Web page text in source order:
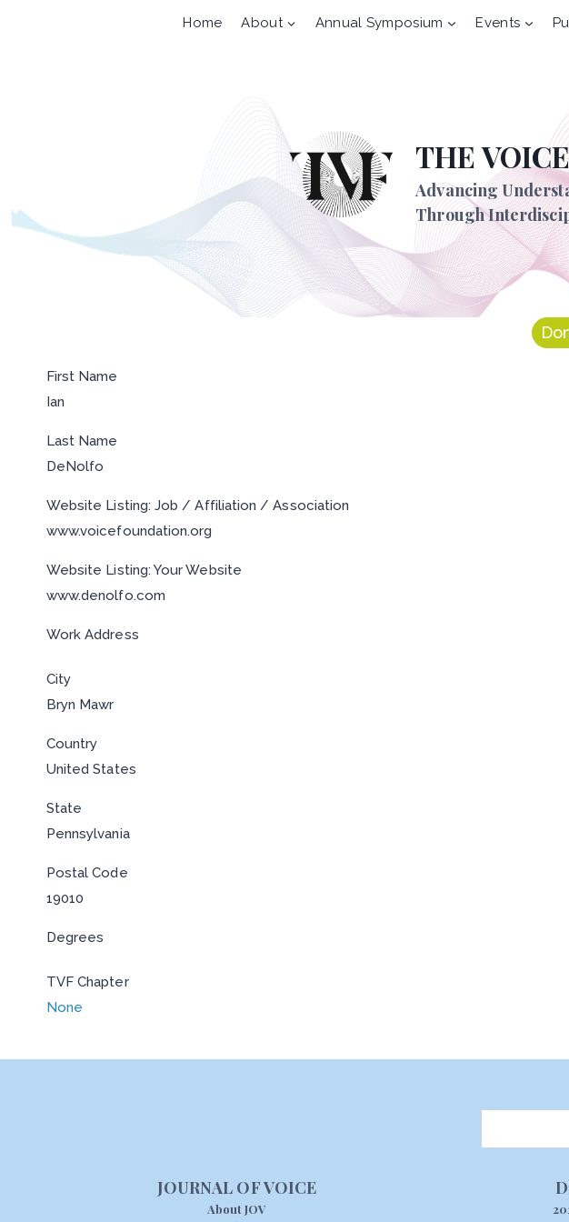
Home About Annual Symposium Events
THE
Advancing
Through
First Name
Ian
Last Name
DeNolfo
Website Listing: Job / Affiliation / Association
www.voicefoundation.org
Website Listing: Your Website
www.denolfo.com
Work Address
City
Bryn Mawr
Country
United States
State
Pennsylvania
Postal Code
19010
Degrees
TVF Chapter
None
JOURNAL OF VOICE
About JOV